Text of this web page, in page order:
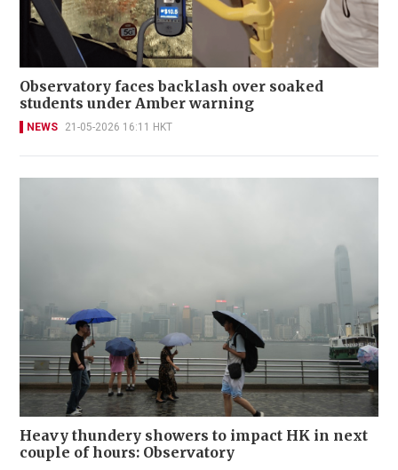
Observatory faces backlash over soaked
students under Amber warning
NEWS 21-05-2026 16:11 HKT
Heavy thundery showers to impact HK in next
couple of hours: Observatory